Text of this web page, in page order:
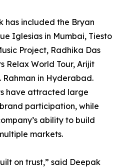
has included the Bryan
Iglesias in Mumbai, Tiesto
Project, Radhika Das
Relax World Tour, Arijit
Rahman in Hyderabad.
have attracted large
participation, while
ability to build
markets.
on trust,” said Deepak